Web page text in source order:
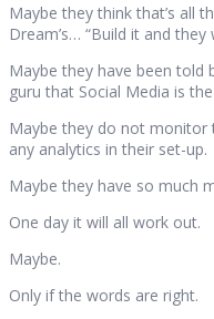
Maybe they think that’s all
Dream’s… “Build it and
Maybe they have been told
guru that Social Media is
Maybe they do not monitor
any analytics in their set-up.
Maybe they have so much
One day it will all work out.
Maybe.
Only if the words are right.